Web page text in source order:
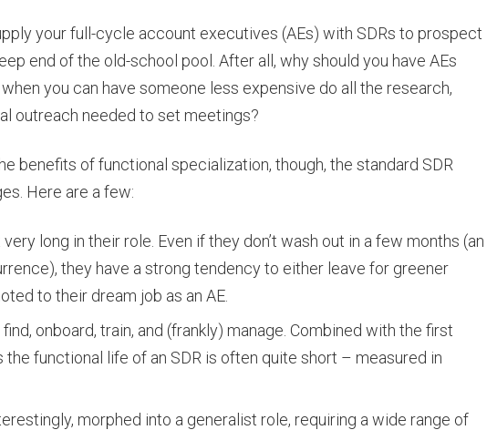
your full-cycle account executives (AEs) with SDRs to prospect
end of the old-school pool. After all, why should you have AEs
you can have someone less expensive do all the research,
outreach needed to set meetings?
benefits of functional specialization, though, the standard SDR
Here are a few:
long in their role. Even if they don’t wash out in a few months (an
they have a strong tendency to either leave for greener
to their dream job as an AE.
onboard, train, and (frankly) manage. Combined with the first
the functional life of an SDR is often quite short – measured in
morphed into a generalist role, requiring a wide range of